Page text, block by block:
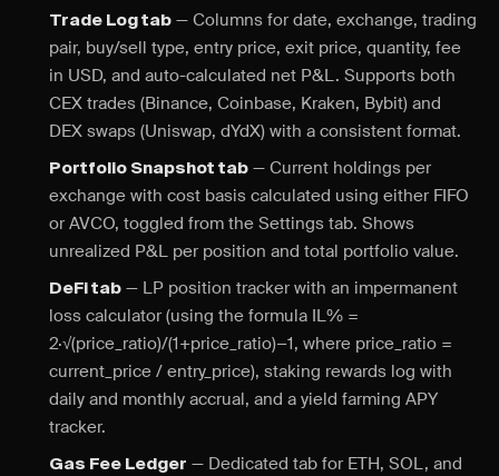
Trade Log tab — Columns for date, exchange, trading
pair, buy/sell type, entry price, exit price, quantity, fee
in USD, and auto-calculated net P&L. Supports both
CEX trades (Binance, Coinbase, Kraken, Bybit) and
DEX swaps (Uniswap, dYdX) with a consistent format.
Portfolio Snapshot tab — Current holdings per
exchange with cost basis calculated using either FIFO
or AVCO, toggled from the Settings tab. Shows
unrealized P&L per position and total portfolio value.
DeFi tab — LP position tracker with an impermanent
loss calculator (using the formula IL% =
2·√(price_ratio)/(1+price_ratio)−1, where price_ratio =
current_price / entry_price), staking rewards log with
daily and monthly accrual, and a yield farming APY
tracker.
Gas Fee Ledger — Dedicated tab for ETH, SOL, and